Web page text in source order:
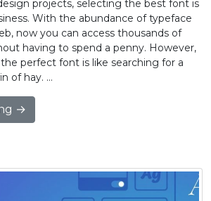
projects, selecting the best font is
With the abundance of typeface
now you can access thousands of
having to spend a penny. However,
perfect font is like searching for a
of hay. …
→